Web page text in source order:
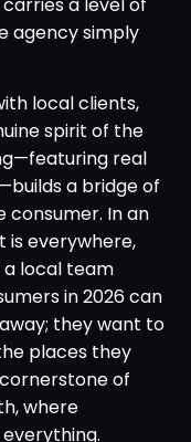
agency simply
local clients,
spirit of the
real
a bridge of
In an
everywhere,
local team
in 2026 can
they want to
places they
of
where